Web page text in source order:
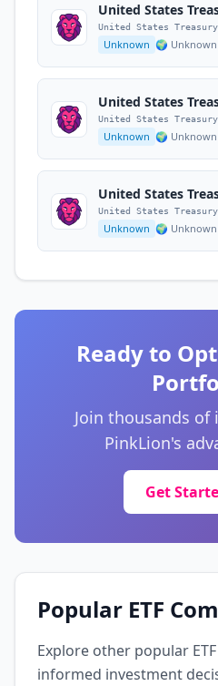
United States Treasury
Unknown 🌍 Unknown
United States Treasury
Unknown 🌍 Unknown
United States Treasury
Unknown 🌍 Unknown
Unknown 🌍 Unknown
United States
United States Treasury
Unknown
Ready to
Join thousands of
PinkLion's
Get
Popular ETF
Explore other popular
informed investment